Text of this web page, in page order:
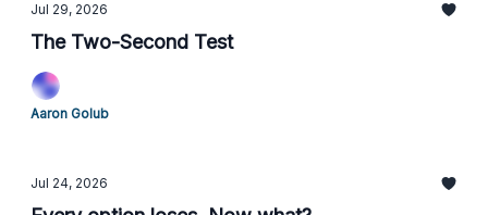
Jul 29, 2026
The Two-Second Test
Aaron Golub
Jul 24, 2026